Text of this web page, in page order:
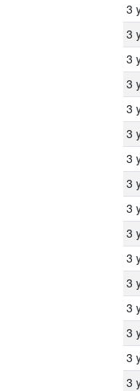
3
3
3
3
3
3
3
3
3
3
3
3
3
3
3
3